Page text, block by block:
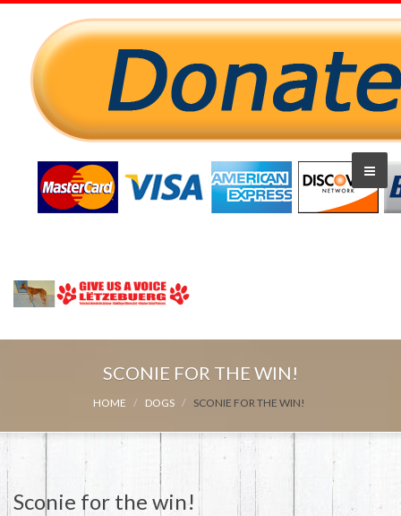
SCONIE FOR THE WIN!
HOME DOGS SCONIE FOR THE WIN!
Sconie for the win!